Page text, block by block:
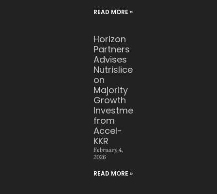
READ MORE »
Horizon
Partners
Advises
Nutrislice
on
Majority
Growth
Investment
from
Accel-
KKR
February 4,
2026
READ MORE »